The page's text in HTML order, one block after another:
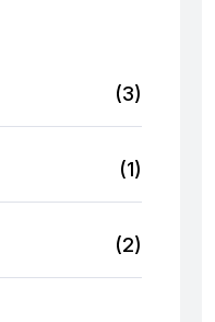
(3)
(1)
(2)